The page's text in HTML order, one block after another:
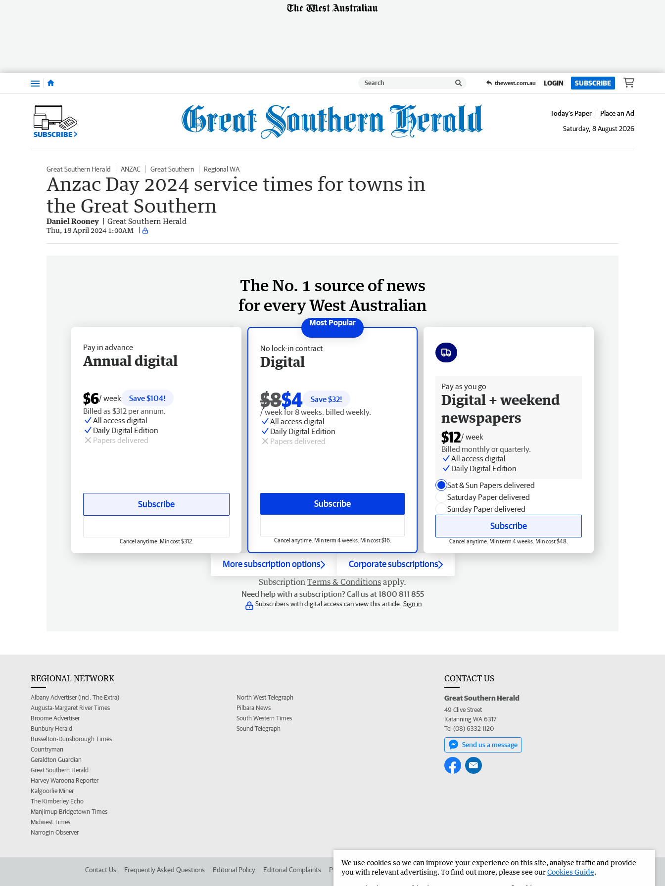
Menu thewest.com.au LOGIN SUBSCRIBE
SUBSCRIBE
Today's Paper
Place an Ad
Saturday, 8 August 2026
Great Southern Herald ANZAC Great Southern Regional WA
Anzac Day 2024 service times for towns in
the Great Southern
Daniel Rooney Great Southern Herald
Thu, 18 April 2024 1:00AM
The No. 1 source of news
for every West Australian
No lock-in contract
Digital
$8$4 Save $32!
/ week for 8 weeks, billed weekly.
All access digital
Daily Digital Edition
Papers delivered
Subscribe
Cancel anytime. Min term 4 weeks. Min cost $16.
Pay in advance
Annual digital
$6/ week
Save $104!
Billed as $312 per annum.
All access digital
Daily Digital Edition
Papers delivered
Subscribe
Cancel anytime. Min cost $312.
Pay as you go
Digital + weekend
newspapers
$12/ week
Billed monthly or quarterly.
All access digital
Daily Digital Edition
Sat & Sun Papers delivered
Saturday Paper delivered
Sunday Paper delivered
Subscribe
Cancel anytime. Min term 4 weeks. Min cost $48.
More subscription options Corporate subscriptions
Subscription Terms & Conditions apply.
Need help with a subscription? Call us at 1800 811 855
Subscribers with digital access can view this article. Sign in
REGIONAL NETWORK
Albany Advertiser (incl. The Extra)
Augusta-Margaret River Times
Broome Advertiser
Bunbury Herald
Busselton-Dunsborough Times
Countryman
Geraldton Guardian
Great Southern Herald
Harvey Waroona Reporter
Kalgoorlie Miner
The Kimberley Echo
Manjimup Bridgetown Times
Midwest Times
Narrogin Observer
North West Telegraph
Pilbara News
South Western Times
Sound Telegraph
CONTACT US
Great Southern Herald
49 Clive Street
Katanning WA 6317
Tel (08) 6332 1120
Send us a message
Contact Us Frequently Asked Questions Editorial Policy Editorial Complaints Place an ad in The West Advertise in the Great Southern Herald Corporate
We use cookies so we can improve your experience on this site, analyse traffic and provide
you with relevant advertising. To find out more, please see ourCookies Guide.